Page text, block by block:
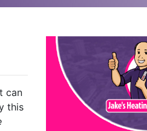
can
this